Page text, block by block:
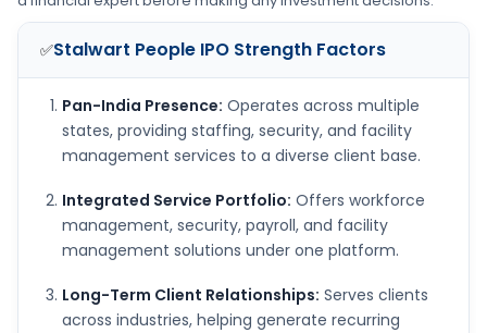
✅Stalwart People IPO Strength Factors
Pan-India Presence: Operates across multiple
states, providing staffing, security, and facility
management services to a diverse client base.
Integrated Service Portfolio: Offers workforce
management, security, payroll, and facility
management solutions under one platform.
Long-Term Client Relationships: Serves clients
across industries, helping generate recurring